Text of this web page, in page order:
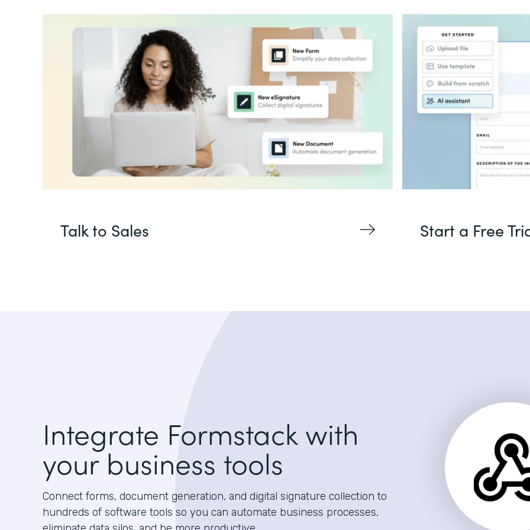
Talk to Sales Start a Free
Integrate Formstack with
your business tools
Connect forms, document generation, and digital signature collection to
hundreds of software tools so you can automate business processes,